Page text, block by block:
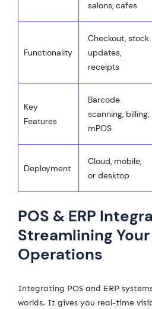
salons, cafes
Functionality
Checkout, stock
updates,
receipts
Key
Features
Barcode
scanning, billing,
mPOS
Deployment
Cloud, mobile,
or desktop
POS & ERP
Streamlining
Operations
Integrating POS and ERP
worlds. It gives you real-time